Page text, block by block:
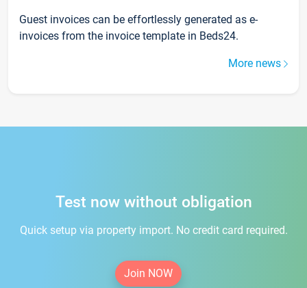
Guest invoices can be effortlessly generated as e-
invoices from the invoice template in Beds24.
More news
Test now without obligation
Quick setup via property import. No credit card required.
Join NOW